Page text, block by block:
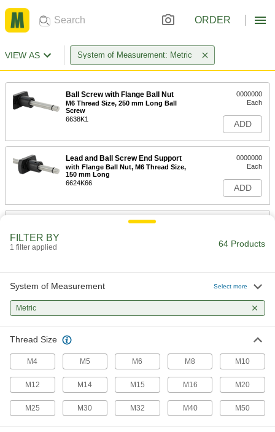
ORDER
VIEW AS System of Measurement: Metric
Ball Screw with Flange Ball Nut
M6 Thread Size, 250 mm Long Ball
Screw
6638K1
0000000
Each
ADD
Lead and Ball Screw End Support
with Flange Ball Nut, M6 Thread Size,
150 mm Long
6624K66
0000000
Each
ADD
Ball Screw with Flange Ball Nut
Lead and Ball Screw End Support
150 Long
0000000
ADD
with Flange Ball Nut, M10 Thread Size,
200 Long
Each
ADD
Ball Screw with Flange Ball Nut
0000000
FILTER BY
1 filter applied 64 Products
System of Measurement Select more
Metric
Thread Size
M4 M5 M6 M8 M10
M12 M14 M15 M16 M20
M25 M30 M32 M40 M50